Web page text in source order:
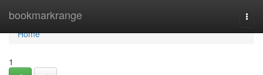
bookmarkrange
Home
Home
1